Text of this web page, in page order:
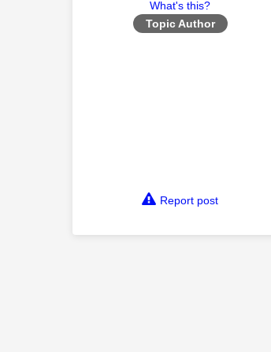
What's this?
Topic Author
Report post